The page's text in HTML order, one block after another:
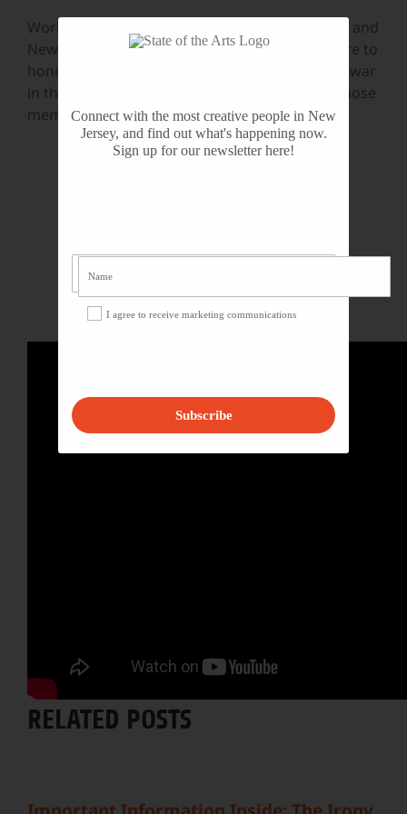
World War I was an intense part of our history, and
New Jersey’s arts organizations are making sure to
honor and respect those who experienced the war
in the most pivotal possible way: by bringing those
memories and lessons to current generations.
RELATED POSTS
Connect with the most creative people in New
Jersey, and find out what's happening now.
Sign up for our newsletter here!
I agree to receive marketing communications
Subscribe